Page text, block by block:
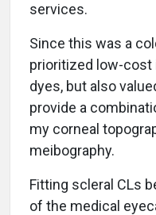
services.
Since this was a
prioritized low-cost
dyes, but also
provide a
my corneal
meibography.
Fitting scleral CLs
of the medical